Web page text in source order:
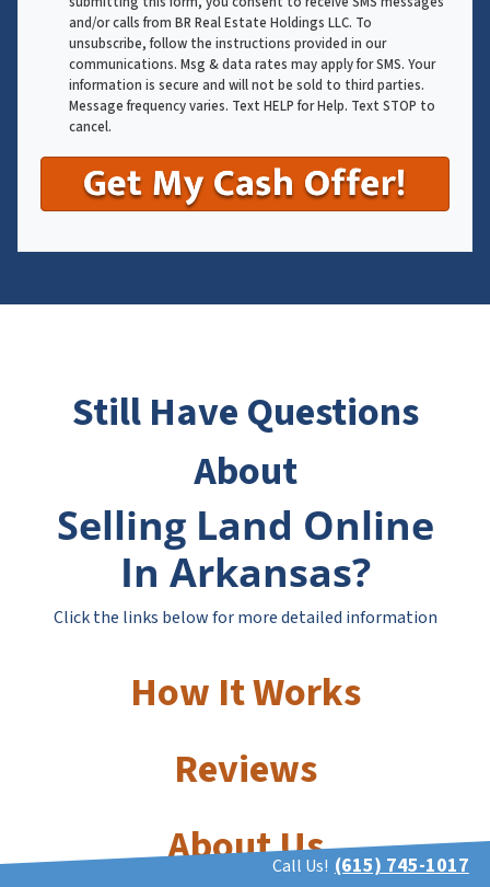
and/or calls from BR Real Estate Holdings LLC. To
unsubscribe, follow the instructions provided in our
communications. Msg & data rates may apply for SMS. Your
information is secure and will not be sold to third parties.
Message frequency varies. Text HELP for Help. Text STOP to
cancel.
Still Have Questions
About
Selling Land Online
In Arkansas?
Click the links below for more detailed information
How It Works
Reviews
About Us
Call Us! (615) 745-1017